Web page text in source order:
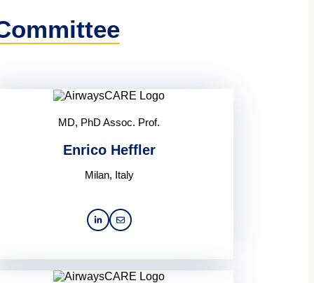
MD, PhD Assoc. Prof.
Enrico Heffler
Milan, Italy